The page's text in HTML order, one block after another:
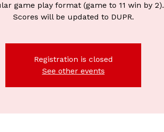
game play format (game to 11 win by 2).
Scores will be updated to DUPR.
Registration is closed
See other events